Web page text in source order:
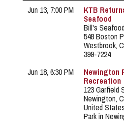
Jun 13, 7:00 PM
KTB
Seafood
Bill's
548 Boston
Westbrook,
399-7224
Jun 18, 6:30 PM
Newington
Recreation
123 Garfield
Newington,
United
Park in